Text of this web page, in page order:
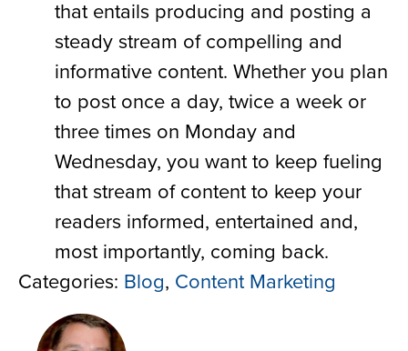
that entails producing and posting a
steady stream of compelling and
informative content. Whether you plan
to post once a day, twice a week or
three times on Monday and
Wednesday, you want to keep fueling
that stream of content to keep your
readers informed, entertained and,
most importantly, coming back.
Categories: Blog, Content Marketing